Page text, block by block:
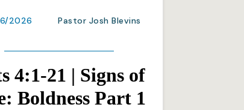
2026 Pastor Josh Blevins
4:1-21 | Signs of
Boldness Part 1